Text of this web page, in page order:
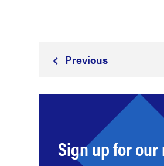
Previous
Sign up for